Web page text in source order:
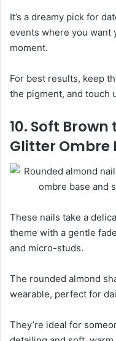
It’s a dreamy pick for
events where you want
moment.
For best results, keep
the pigment, and touch
10. Soft
Glitter Ombre
These nails take a
theme with a gentle
and micro-studs.
The rounded almond
wearable, perfect for
They’re ideal for